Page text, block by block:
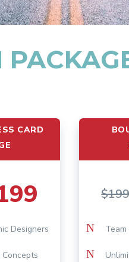
CARD
Designers N
N